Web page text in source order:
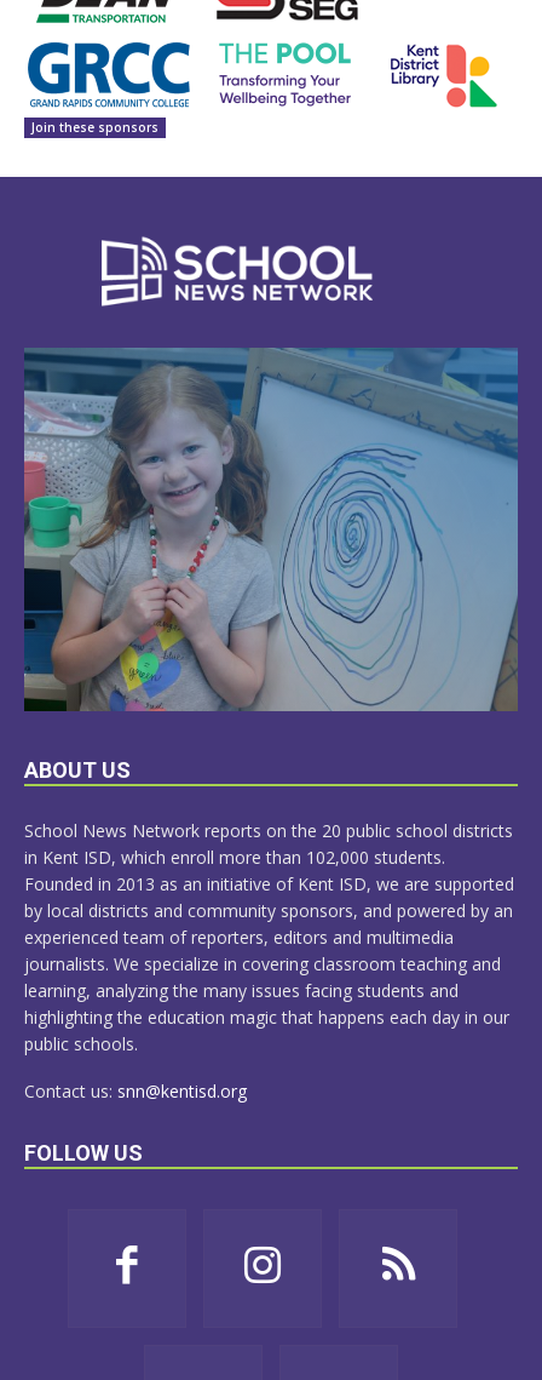
Join these sponsors
LEARN
ABOUT US
School News Network reports on the 20 public school districts
in Kent ISD, which enroll more than 102,000 students.
Founded in 2013 as an initiative of Kent ISD, we are supported
by local districts and community sponsors, and powered by an
experienced team of reporters, editors and multimedia
journalists. We specialize in covering classroom teaching and
learning, analyzing the many issues facing students and
highlighting the education magic that happens each day in our
public schools.
Contact us: snn@kentisd.org
FOLLOW US